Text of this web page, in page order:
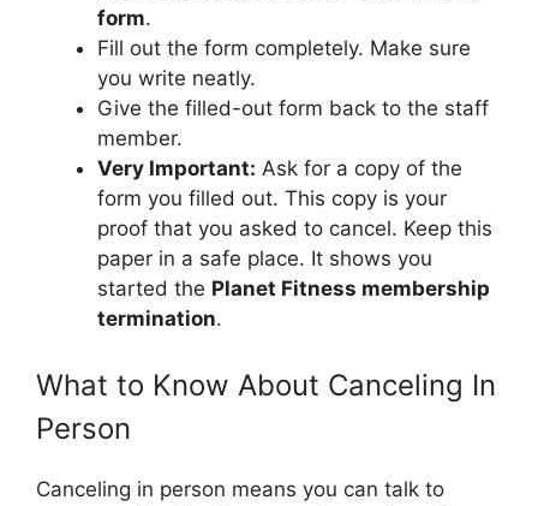
form.
Fill out the form completely. Make sure
you write neatly.
Give the filled-out form back to the staff
member.
Very Important: Ask for a copy of the
form you filled out. This copy is your
proof that you asked to cancel. Keep this
paper in a safe place. It shows you
started the Planet Fitness membership
termination.
What to Know About Canceling In
Person
Canceling in person means you can talk to